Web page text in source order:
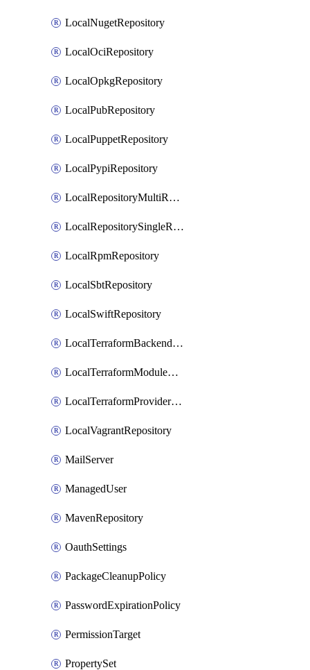
LocalNugetRepository
LocalOciRepository
LocalOpkgRepository
LocalPubRepository
LocalPuppetRepository
LocalPypiRepository
LocalRepositoryMultiReplication
LocalRepositorySingleReplication
LocalRpmRepository
LocalSbtRepository
LocalSwiftRepository
LocalTerraformBackendRepository
LocalTerraformModuleRepository
LocalTerraformProviderRepository
LocalVagrantRepository
MailServer
ManagedUser
MavenRepository
OauthSettings
PackageCleanupPolicy
PasswordExpirationPolicy
PermissionTarget
PropertySet